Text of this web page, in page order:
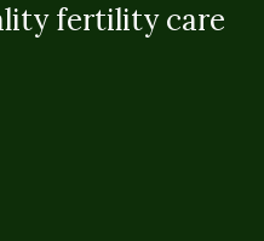
fertility care